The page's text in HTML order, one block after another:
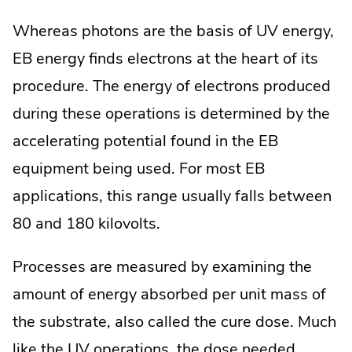
Whereas photons are the basis of UV energy,
EB energy finds electrons at the heart of its
procedure. The energy of electrons produced
during these operations is determined by the
accelerating potential found in the EB
equipment being used. For most EB
applications, this range usually falls between
80 and 180 kilovolts.
Processes are measured by examining the
amount of energy absorbed per unit mass of
the substrate, also called the cure dose. Much